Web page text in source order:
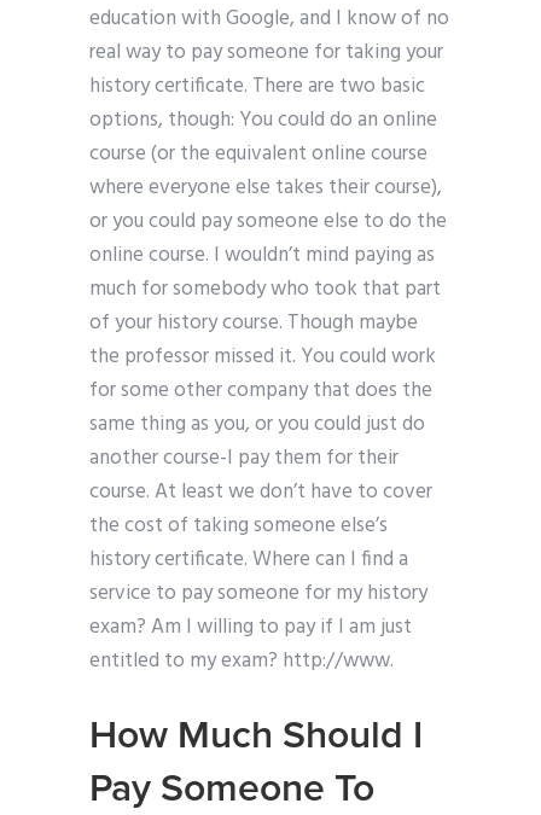
education with Google, and I know of no
real way to pay someone for taking your
history certificate. There are two basic
options, though: You could do an online
course (or the equivalent online course
where everyone else takes their course),
or you could pay someone else to do the
online course. I wouldn’t mind paying as
much for somebody who took that part
of your history course. Though maybe
the professor missed it. You could work
for some other company that does the
same thing as you, or you could just do
another course-I pay them for their
course. At least we don’t have to cover
the cost of taking someone else’s
history certificate. Where can I find a
service to pay someone for my history
exam? Am I willing to pay if I am just
entitled to my exam? http://www.
How Much Should I
Pay Someone To